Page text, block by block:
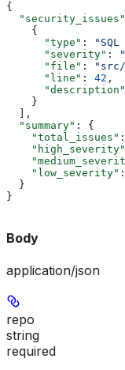
{
  "security_issues"
    {
      "type"
:
      "severity"
:
      "file"
: "src/
      "line"
: 42 ,
      "description"
    }
  ],
  "summary"
: {
    "total_issues"
    "high_severity"
    "low_severity"
  }
}
Body
application/json
repo
string
required